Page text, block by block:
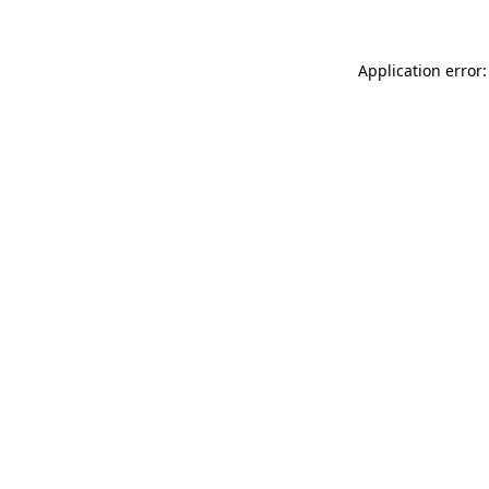
Application